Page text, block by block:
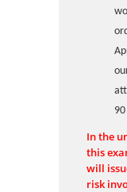
In the
this
will
risk